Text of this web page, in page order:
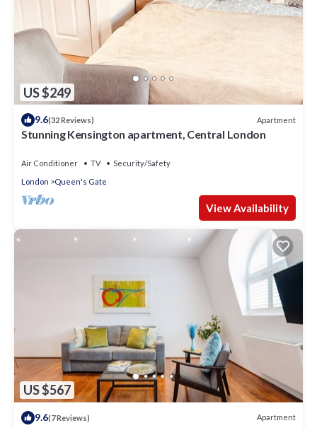
US $249
9.6(32 Reviews) Apartment
Stunning Kensington apartment, Central London
Air Conditioner TV
Security/Safety
London
Queen's Gate
View Availability
US $567
9.6(7 Reviews) Apartment